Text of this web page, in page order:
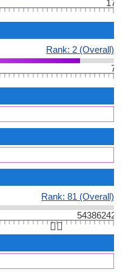
17
Rank: 2 (Overall)
7
Rank: 81 (Overall)
54386242
👆🏻